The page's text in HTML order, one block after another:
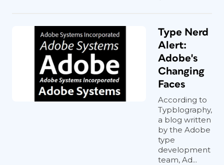
Type Nerd
Alert:
Adobe's
Changing
Faces
According to
Typblography,
a blog written
by the Adobe
type
development
team, Ad...